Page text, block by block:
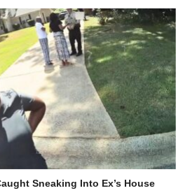
Sneaking Into Ex’s House